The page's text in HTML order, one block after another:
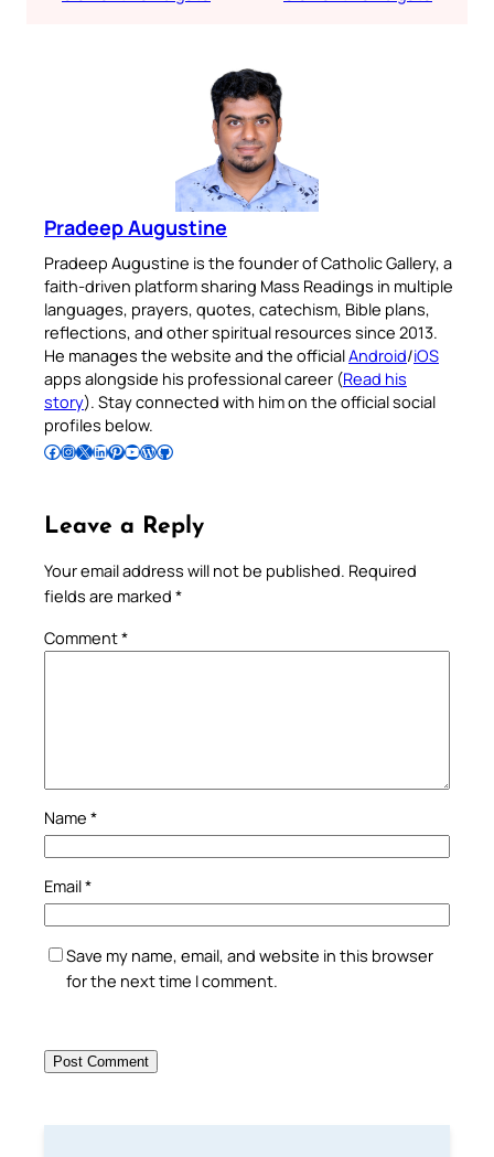
Pradeep Augustine
Pradeep Augustine is the founder of Catholic Gallery, a
faith-driven platform sharing Mass Readings in multiple
languages, prayers, quotes, catechism, Bible plans,
reflections, and other spiritual resources since 2013.
He manages the website and the officialAndroid/iOS
apps alongside his professional career (Read his
story). Stay connected with him on the official social
profiles below.
Follow Pradeep on Facebook Follow Pradeep on InstagramFollow Pradeep on X Follow Pradeep on LinkedIn Follow Pradeep on Pinterest Subscribe to Pradeep’s Youtube Channel Follow Pradeep on WordPress Follow Pradeep on GitHub
Leave a Reply
Your email address will not be published. Required
fields are marked *
Comment*
Name *
Email*
Save my name, email, and website in this browser
for the next time I comment.